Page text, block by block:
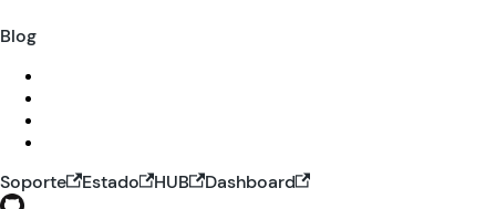
Blog
Soporte Estado HUB
Dashboard